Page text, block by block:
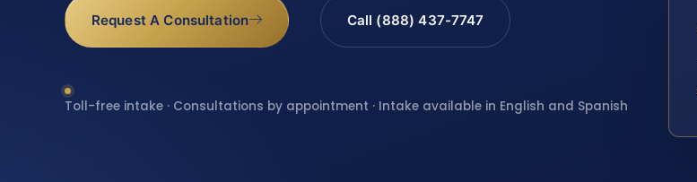
Request A Consultation Call (888) 437-7747
Toll-free intake · Consultations by appointment · Intake available in English and Spanish